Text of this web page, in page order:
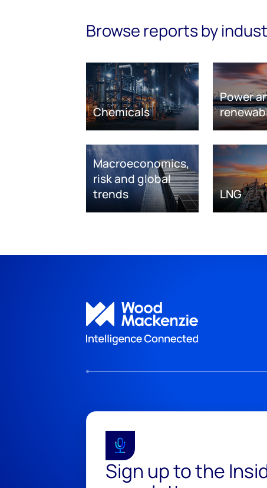
Browse reports by
Chemicals
Power
Macroeconomics,
risk and global
trends
LNG
Sign up to the